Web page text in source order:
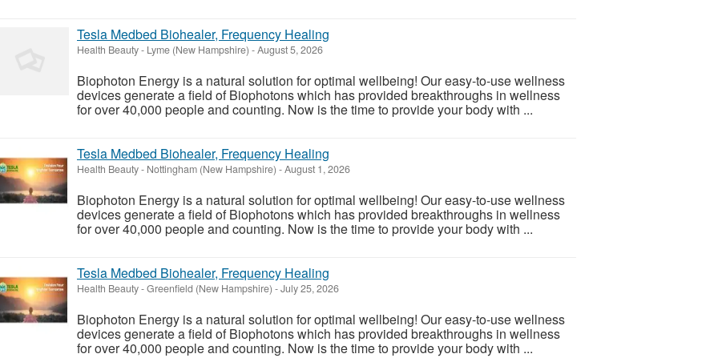
Tesla Medbed Biohealer, Frequency Healing
Health Beauty- Lyme (New Hampshire) -August 5, 2026
Biophoton Energy is a natural solution for optimal wellbeing! Our easy-to-use wellness
devices generate a field of Biophotons which has provided breakthroughs in wellness
for over 40,000 people and counting. Now is the time to provide your body with ...
Tesla Medbed Biohealer, Frequency Healing
Health Beauty- Nottingham (New Hampshire) -August 1, 2026
Biophoton Energy is a natural solution for optimal wellbeing! Our easy-to-use wellness
devices generate a field of Biophotons which has provided breakthroughs in wellness
for over 40,000 people and counting. Now is the time to provide your body with ...
Tesla Medbed Biohealer, Frequency Healing
Health Beauty-Greenfield (New Hampshire) -July 25, 2026
Biophoton Energy is a natural solution for optimal wellbeing! Our easy-to-use wellness
devices generate a field of Biophotons which has provided breakthroughs in wellness
for over 40,000 people and counting. Now is the time to provide your body with ...